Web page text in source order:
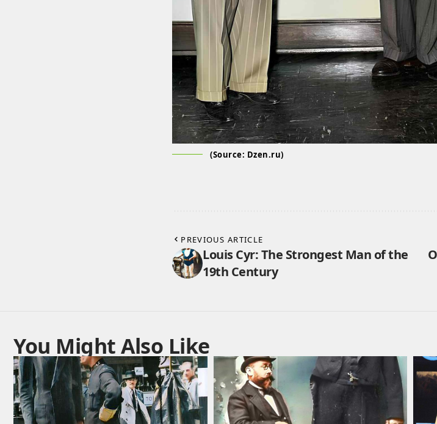
(Source: Dzen.ru)
PREVIOUS ARTICLE
Louis Cyr: The Strongest Man of the
19th Century
You Might Also Like